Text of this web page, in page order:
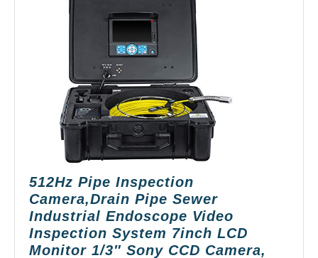
512Hz Pipe Inspection
Camera,Drain Pipe Sewer
Industrial Endoscope Video
Inspection System 7inch LCD
Monitor 1/3″ Sony CCD Camera,